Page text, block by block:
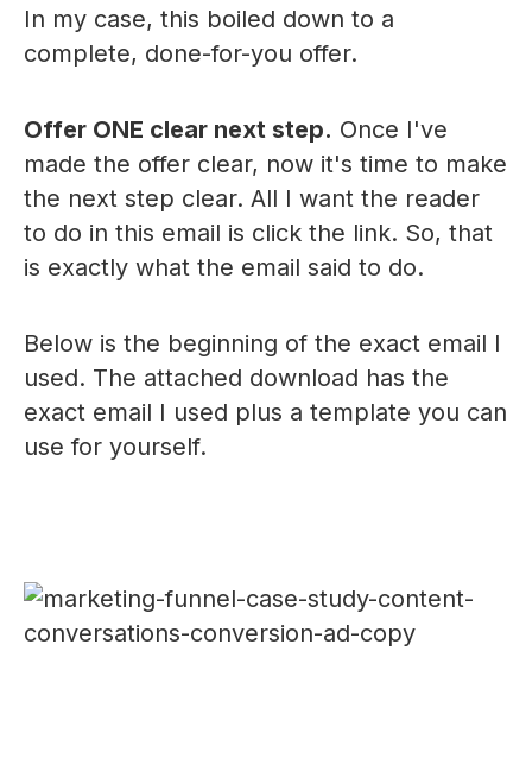
In my case, this boiled down to a
complete, done-for-you offer.
Offer ONE clear next step. Once I've
made the offer clear, now it's time to make
the next step clear. All I want the reader
to do in this email is click the link. So, that
is exactly what the email said to do.
Below is the beginning of the exact email I
used. The attached download has the
exact email I used plus a template you can
use for yourself.